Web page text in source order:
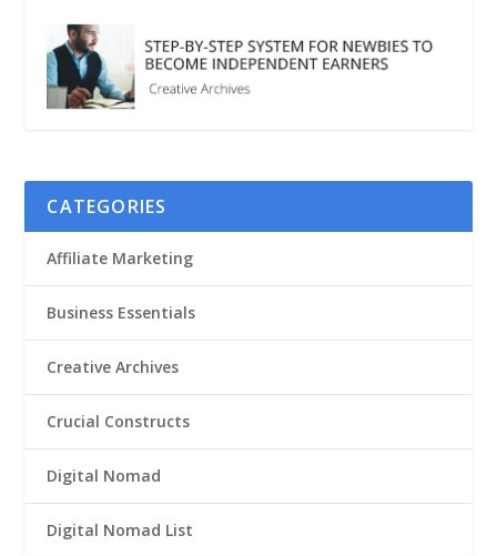
CATEGORIES
Affiliate Marketing
Business Essentials
Creative Archives
Crucial Constructs
Digital Nomad
Digital Nomad List